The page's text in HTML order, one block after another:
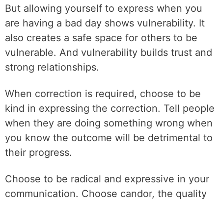
But allowing yourself to express when you
are having a bad day shows vulnerability. It
also creates a safe space for others to be
vulnerable. And vulnerability builds trust and
strong relationships.
When correction is required, choose to be
kind in expressing the correction. Tell people
when they are doing something wrong when
you know the outcome will be detrimental to
their progress.
Choose to be radical and expressive in your
communication. Choose candor, the quality